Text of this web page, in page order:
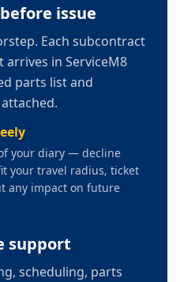
issue
Each subcontract
arrives in ServiceM8
parts list and
your diary — decline
your travel radius, ticket
any impact on future
support
scheduling, parts